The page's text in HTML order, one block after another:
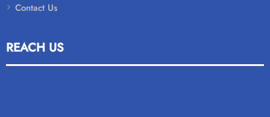
Contact Us
REACH US